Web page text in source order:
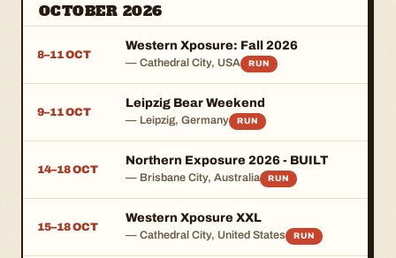
OCTOBER 2026
8–11 OCT
Western Xposure: Fall 2026
— Cathedral City, USA RUN
9–11 OCT
Leipzig Bear Weekend
— Leipzig, Germany RUN
14–18 OCT
Northern Exposure 2026 - BUILT
— Brisbane City, Australia RUN
15–18 OCT
Western Xposure XXL
— Cathedral City, United States RUN